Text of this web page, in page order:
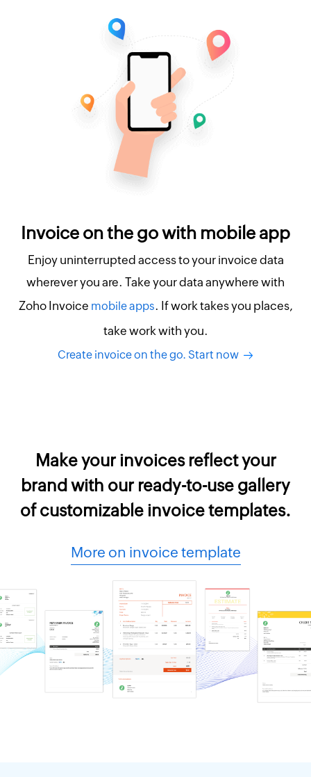
Invoice on the go with mobile app
Enjoy uninterrupted access to your invoice data
wherever you are. Take your data anywhere with
Zoho Invoice mobile apps. If work takes you places,
take work with you.
Create invoice on the go. Start now
Make your invoices reflect your
brand with our ready-to-use gallery
of customizable invoice templates.
More on invoice template